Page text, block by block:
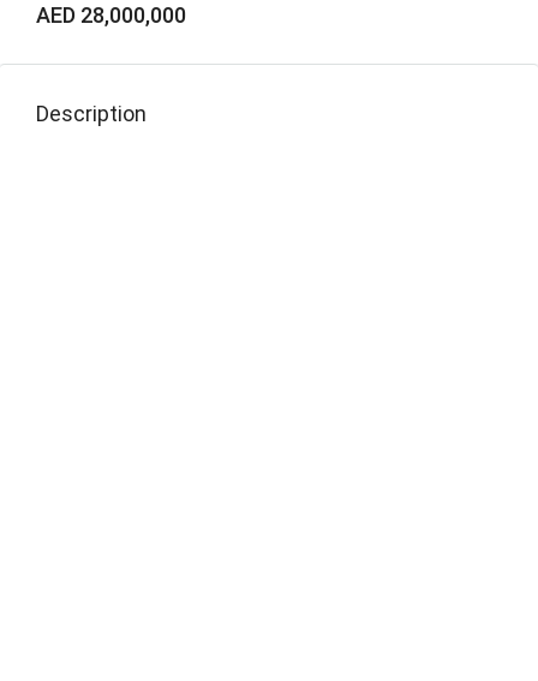
AED 28,000,000
Description